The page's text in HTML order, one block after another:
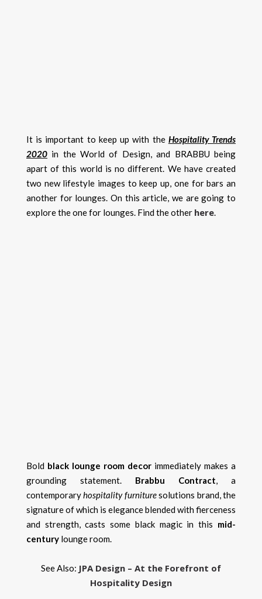
It is important to keep up with the Hospitality Trends
2020 in the World of Design, and BRABBU being
apart of this world is no different. We have created
two new lifestyle images to keep up, one for bars an
another for lounges. On this article, we are going to
explore the one for lounges. Find the other here.
Bold black lounge room decor immediately makes a
grounding statement. Brabbu Contract, a
contemporaryhospitality furnituresolutions brand, the
signature of which is elegance blended with fierceness
and strength, casts some black magic in this mid-
century lounge room.
See Also: JPA Design – At the Forefront of
Hospitality Design